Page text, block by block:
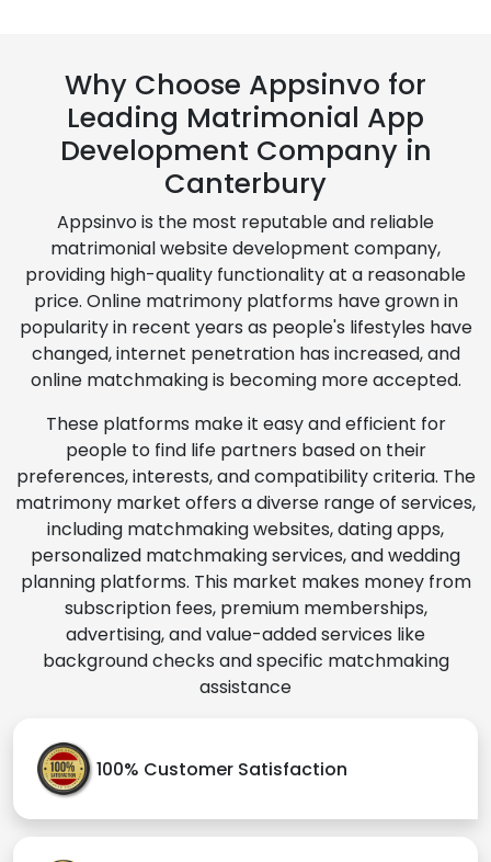
Why Choose Appsinvo for
Leading Matrimonial App
Development Company in
Canterbury
Appsinvo is the most reputable and reliable
matrimonial website development company,
providing high-quality functionality at a reasonable
price. Online matrimony platforms have grown in
popularity in recent years as people's lifestyles have
changed, internet penetration has increased, and
online matchmaking is becoming more accepted.
These platforms make it easy and efficient for
people to find life partners based on their
preferences, interests, and compatibility criteria. The
matrimony market offers a diverse range of services,
including matchmaking websites, dating apps,
personalized matchmaking services, and wedding
planning platforms. This market makes money from
subscription fees, premium memberships,
advertising, and value-added services like
background checks and specific matchmaking
assistance
100% Customer Satisfaction